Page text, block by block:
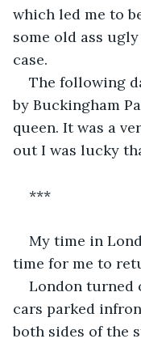
which led me to
some old ass
case.
The following
by Buckingham
queen. It was a
out I was lucky
***
My time in
time for me to
London turned
cars parked
both sides of the